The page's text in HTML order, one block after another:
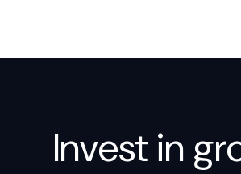
Invest in